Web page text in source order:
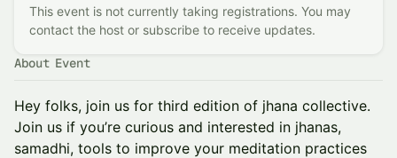
This event is not currently taking registrations. You may
contact the host or subscribe to receive updates.
About Event
​Hey folks, join us for third edition of jhana collective.
Join us if you’re curious and interested in jhanas,
samadhi, tools to improve your meditation practices